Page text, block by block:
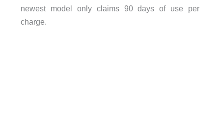
newest model only claims 90 days of use per
charge.